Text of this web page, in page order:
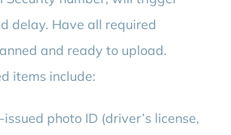
delay. Have all required
and ready to upload.
items include:
photo ID (driver’s license,